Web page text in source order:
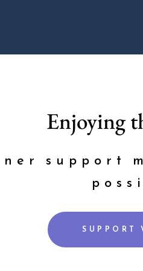
Enjoying
support
SUPPORT